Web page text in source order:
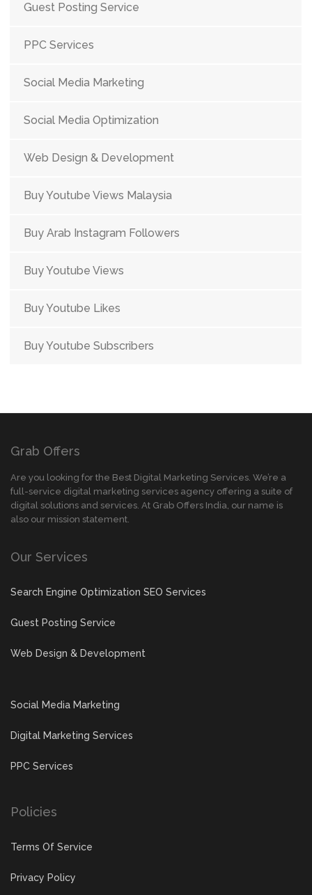
Guest Posting Service
PPC Services
Social Media Marketing
Social Media Optimization
Web Design & Development
Buy Youtube Views Malaysia
Buy Arab Instagram Followers
Buy Youtube Views
Buy Youtube Likes
Buy Youtube Subscribers
Grab Offers
Are you looking for the Best Digital Marketing Services. We’re a
full-service digital marketing services agency offering a suite of
digital solutions and services. At Grab Offers India, our name is
also our mission statement.
Our Services
Search Engine Optimization SEO Services
Guest Posting Service
Web Design & Development
Social Media Marketing
Digital Marketing Services
PPC Services
Policies
Terms Of Service
Privacy Policy